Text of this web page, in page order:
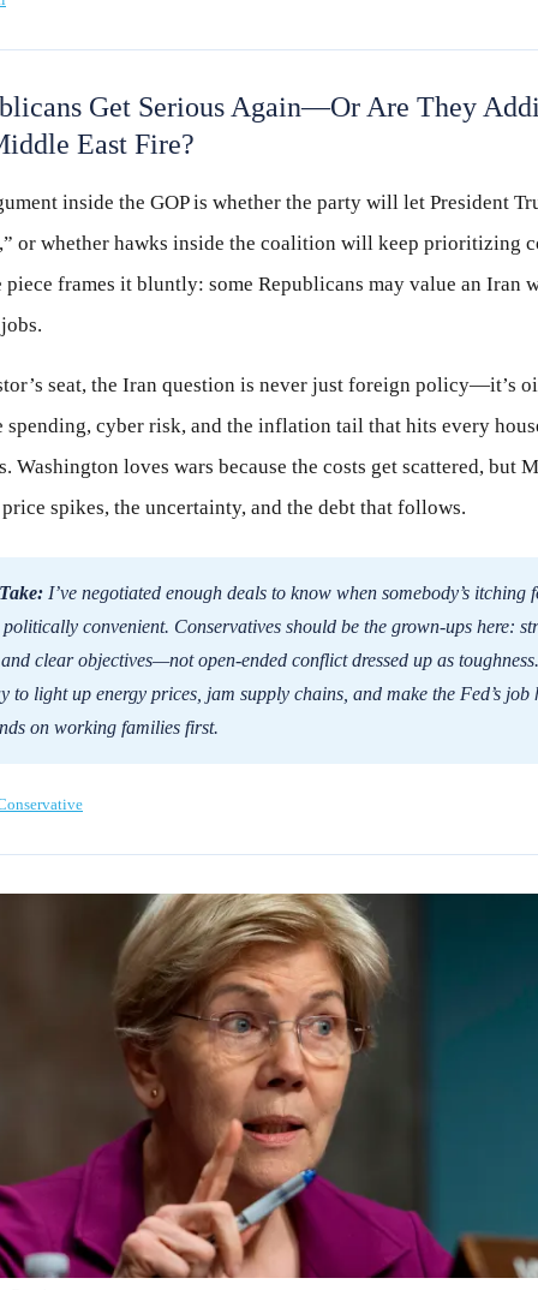
Get Serious Again—Or Are They
East Fire?
inside the GOP is whether the party will let President
or whether hawks inside the coalition will keep prioritizing
frames it bluntly: some Republicans may value an Iran
seat, the Iran question is never just foreign policy—it’s
spending, cyber risk, and the inflation tail that hits every
Washington loves wars because the costs get scattered, but
spikes, the uncertainty, and the debt that follows.
I’ve negotiated enough deals to know when somebody’s itching
politically convenient. Conservatives should be the grown-ups here:
clear objectives—not open-ended conflict dressed up as
to light up energy prices, jam supply chains, and make the Fed’s job
on working families first.